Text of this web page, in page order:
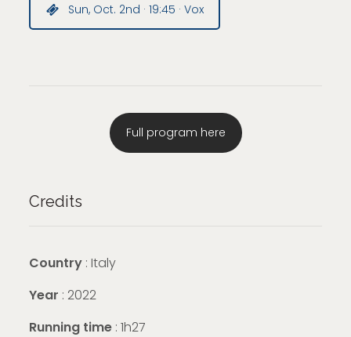
Sun, Oct. 2nd · 19:45 · Vox
Full program here
Credits
Country : Italy
Year : 2022
Running time : 1h27